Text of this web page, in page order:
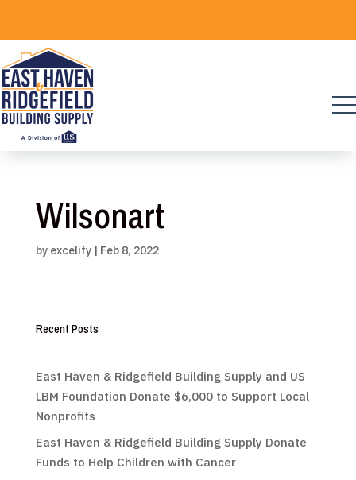
content
Wilsonart
by excelify| Feb 8, 2022
Recent Posts
East Haven & Ridgefield Building Supply and US
LBM Foundation Donate $6,000 to Support Local
Nonprofits
East Haven & Ridgefield Building Supply Donate
Funds to Help Children with Cancer